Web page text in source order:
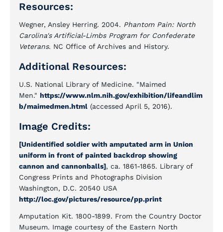
Resources:
Wegner, Ansley Herring. 2004. Phantom Pain: North
Carolina's Artificial-Limbs Program for Confederate
Veterans. NC Office of Archives and History.
Additional Resources:
U.S. National Library of Medicine. "Maimed
Men." https://www.nlm.nih.gov/exhibition/lifeandlim
b/maimedmen.html (accessed April 5, 2016).
Image Credits:
[Unidentified soldier with amputated arm in Union
uniform in front of painted backdrop showing
cannon and cannonballs], ca. 1861-1865. Library of
Congress Prints and Photographs Division
Washington, D.C. 20540 USA
http://loc.gov/pictures/resource/pp.print
Amputation Kit. 1800-1899. From the Country Doctor
Museum. Image courtesy of the Eastern North